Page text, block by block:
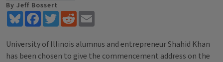
By Jeff Bossert
BlueskyFacebookTwitterReddit
University of Illinois alumnus and entrepreneur Shahid Khan
has been chosen to give the commencement address on the